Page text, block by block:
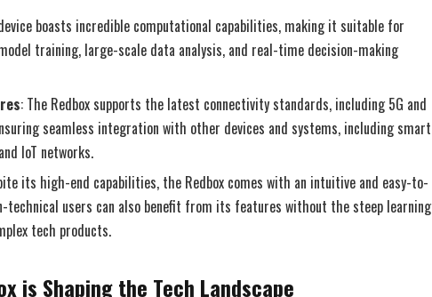
boasts incredible computational capabilities, making it suitable for
training, large-scale data analysis, and real-time decision-making
: The Redbox supports the latest connectivity standards, including 5G and
seamless integration with other devices and systems, including smart
IoT networks.
its high-end capabilities, the Redbox comes with an intuitive and easy-to-
technical users can also benefit from its features without the steep learning
tech products.
is Shaping the Tech Landscape